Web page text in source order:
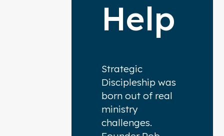
Help
Strategic
Discipleship was
born out of real
ministry
challenges.